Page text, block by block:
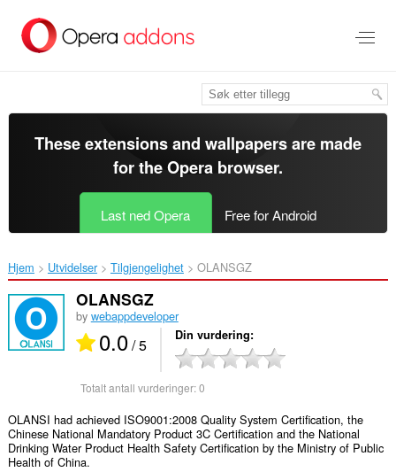
direkte
These extensions and wallpapers are made
for theOpera browser.
Last ned Opera Free for Android
Hjem Utvidelser Tilgjengelighet OLANSGZ‎
OLANSGZ
by webappdeveloper
0.0/ 5 Din vurdering
Totalt antall vurderinger:0
OLANSI had achieved ISO9001:2008 Quality System Certification, the
Chinese National Mandatory Product 3C Certification and the National
Drinking Water Product Health Safety Certification by the Ministry of Public
Health of China.